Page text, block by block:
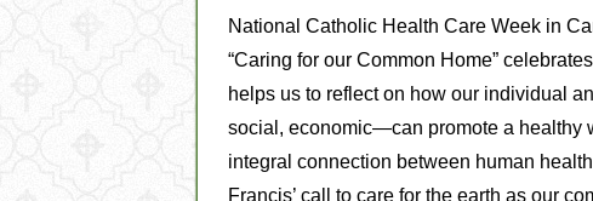
National Catholic Health Care Week in
“Caring for our Common Home”
helps us to reflect on how our individual
social, economic—can promote a healthy
integral connection between human
Francis’ call to care for the earth as our